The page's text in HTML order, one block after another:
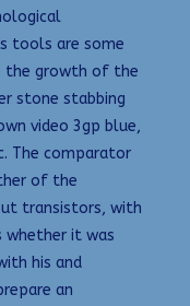
tools are some
the growth of the
stone stabbing
video 3gp blue,
The comparator
of the
transistors, with
whether it was
his and
an